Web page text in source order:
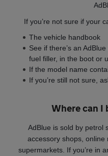
If you’re not sure if your
The vehicle handbook
See if there’s an
fuel filler, in the boot or
If the model name
If you’re still not sure,
Where can I
AdBlue is sold by petrol
accessory shops,
supermarkets. If you’re in